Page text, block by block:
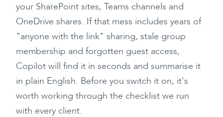
your SharePoint sites, Teams channels and
OneDrive shares. If that mess includes years of
"anyone with the link" sharing, stale group
membership and forgotten guest access,
Copilot will find it in seconds and summarise it
in plain English. Before you switch it on, it's
worth working through the checklist we run
with every client.